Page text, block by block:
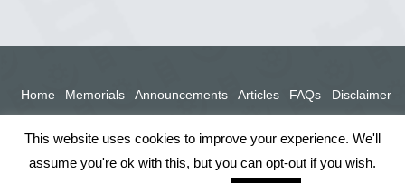
Home Memorials Announcements Articles FAQs Disclaimer
This website uses cookies to improve your experience. We'll
assume you're ok with this, but you can opt-out if you wish.